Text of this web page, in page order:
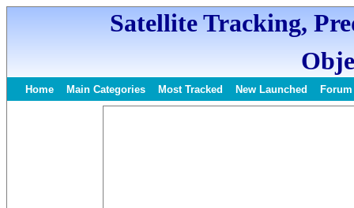
Satellite Tracking,
Home Main Categories Most Tracked New Launched Forum